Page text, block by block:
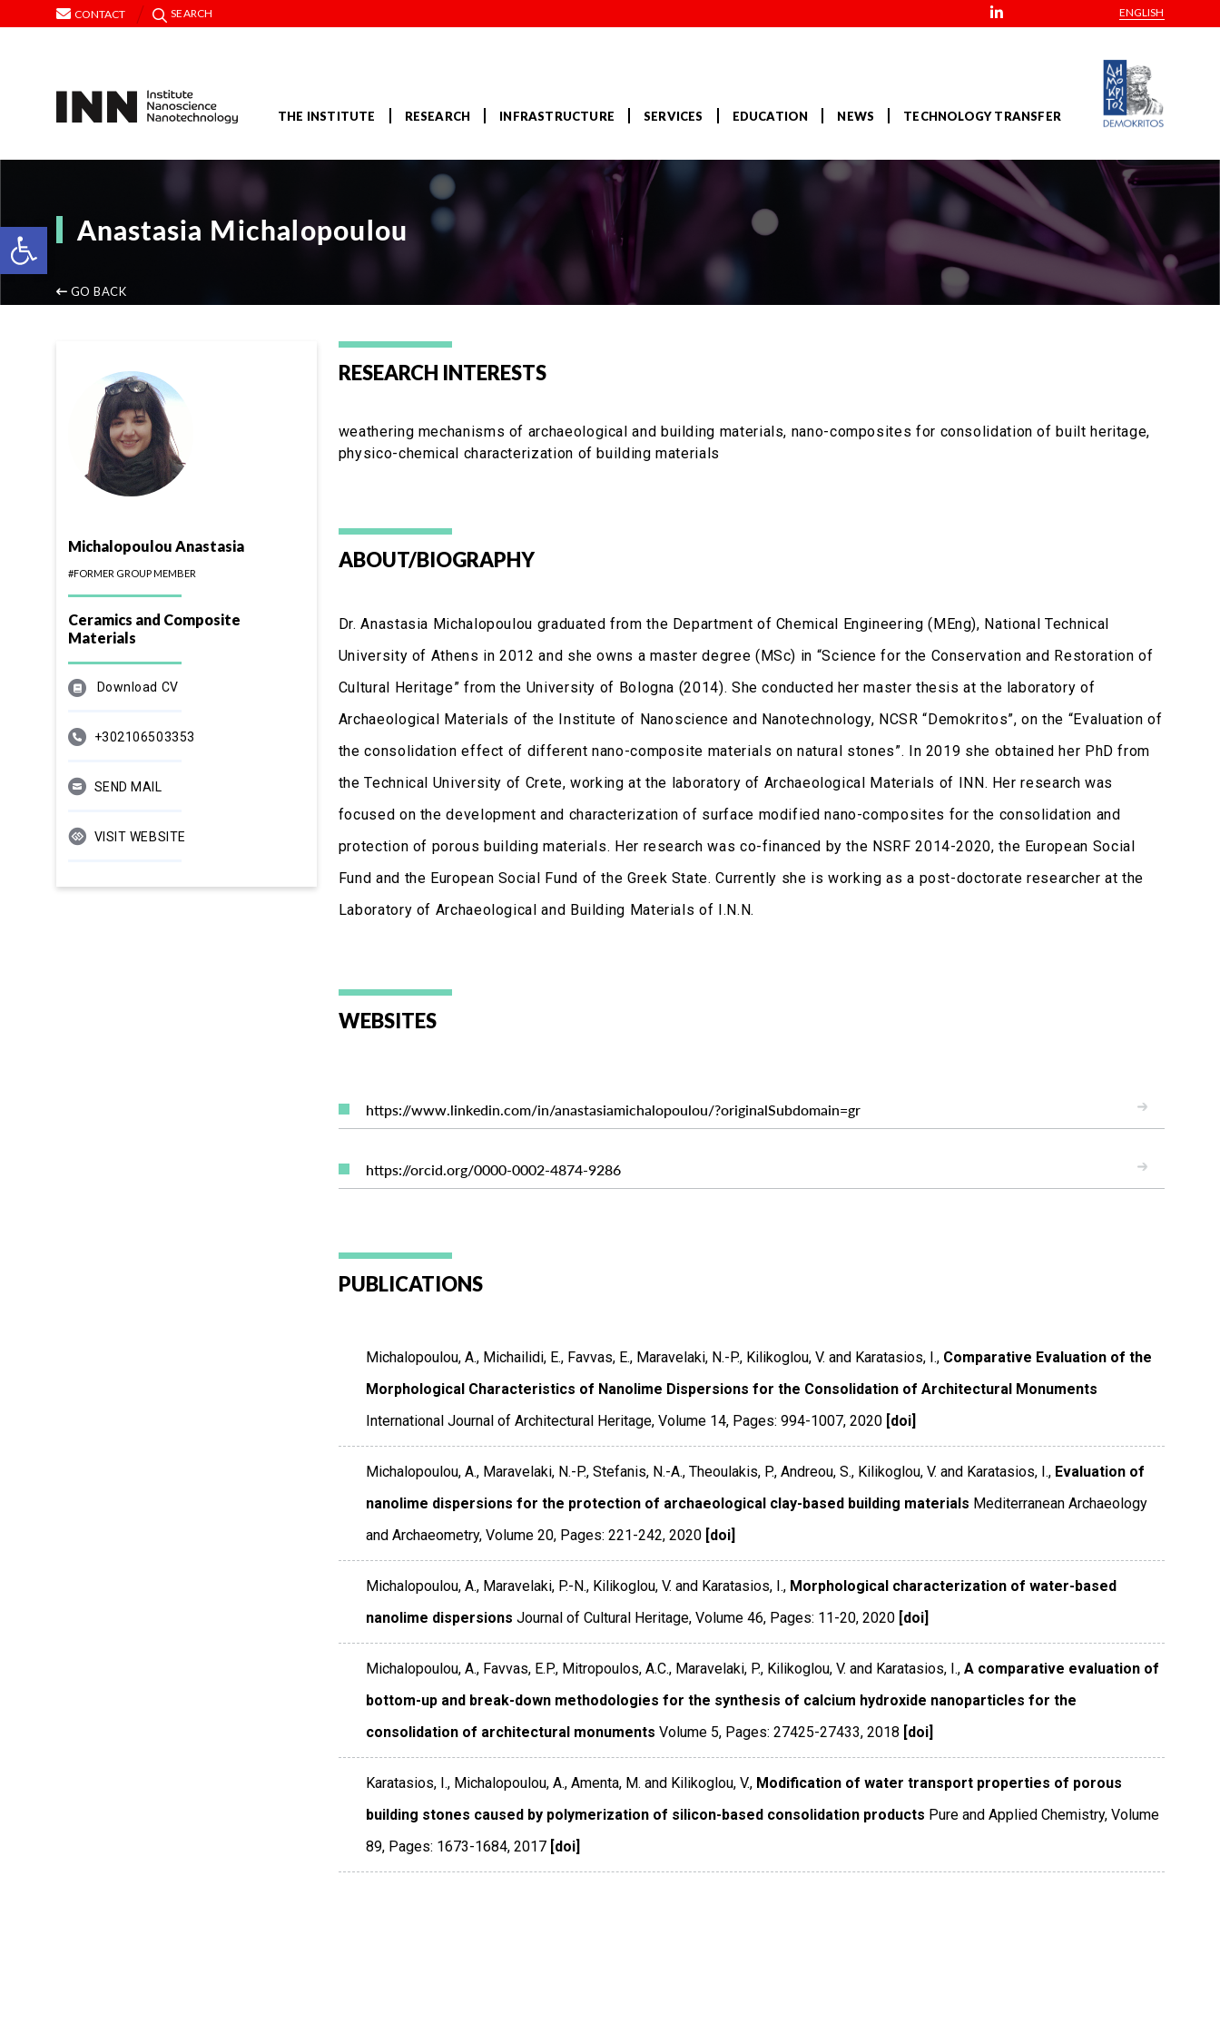
Open toolbar
CONTACT SEARCH ENGLISH
THE INSTITUTE RESEARCH INFRASTRUCTURE SERVICES EDUCATION NEWS TECHNOLOGY TRANSFER
Anastasia Michalopoulou
GO BACK
Michalopoulou Anastasia
#FORMER GROUP MEMBER
Ceramics and Composite
Materials
Download CV
+302106503353
SEND MAIL
VISIT WEBSITE
RESEARCH INTERESTS
weathering mechanisms of archaeological and building materials, nano-composites for consolidation of built heritage,
physico-chemical characterization of building materials
ABOUT/BIOGRAPHY
Dr. Anastasia Michalopoulou graduated from the Department of Chemical Engineering (MEng), National Technical
University of Athens in 2012 and she owns a master degree (MSc) in “Science for the Conservation and Restoration of
Cultural Heritage” from the University of Bologna (2014). She conducted her master thesis at the laboratory of
Archaeological Materials of the Institute of Nanoscience and Nanotechnology, NCSR “Demokritos”, on the “Evaluation of
the consolidation effect of different nano-composite materials on natural stones”. In 2019 she obtained her PhD from
the Technical University of Crete, working at the laboratory of Archaeological Materials of INN. Her research was
focused on the development and characterization of surface modified nano-composites for the consolidation and
protection of porous building materials. Her research was co-financed by the NSRF 2014-2020, the European Social
Fund and the European Social Fund of the Greek State. Currently she is working as a post-doctorate researcher at the
Laboratory of Archaeological and Building Materials of I.N.N.
WEBSITES
https://www.linkedin.com/in/anastasiamichalopoulou/?originalSubdomain=gr
https://orcid.org/0000-0002-4874-9286
PUBLICATIONS
Michalopoulou, A., Michailidi, E., Favvas, E., Maravelaki, N.-P., Kilikoglou, V. and Karatasios, I., Comparative Evaluation of the
Morphological Characteristics of Nanolime Dispersions for the Consolidation of Architectural Monuments
International Journal of Architectural Heritage, Volume 14, Pages: 994-1007, 2020 [doi]
Michalopoulou, A., Maravelaki, N.-P., Stefanis, N.-A., Theoulakis, P., Andreou, S., Kilikoglou, V. and Karatasios, I., Evaluation of
nanolime dispersions for the protection of archaeological clay-based building materials Mediterranean Archaeology
and Archaeometry, Volume 20, Pages: 221-242, 2020 [doi]
Michalopoulou, A., Maravelaki, P.-N., Kilikoglou, V. and Karatasios, I., Morphological characterization of water-based
nanolime dispersions Journal of Cultural Heritage, Volume 46, Pages: 11-20, 2020 [doi]
Michalopoulou, A., Favvas, E.P., Mitropoulos, A.C., Maravelaki, P., Kilikoglou, V. and Karatasios, I., A comparative evaluation of
bottom-up and break-down methodologies for the synthesis of calcium hydroxide nanoparticles for the
consolidation of architectural monuments Volume 5, Pages: 27425-27433, 2018 [doi]
Karatasios, I., Michalopoulou, A., Amenta, M. and Kilikoglou, V., Modification of water transport properties of porous
building stones caused by polymerization of silicon-based consolidation products Pure and Applied Chemistry, Volume
89, Pages: 1673-1684, 2017 [doi]